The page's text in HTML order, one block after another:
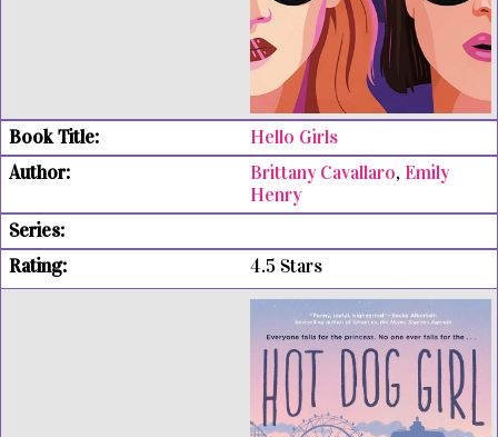
Hello Girls
Brittany Cavallaro, Emily
Henry
4.5 Stars